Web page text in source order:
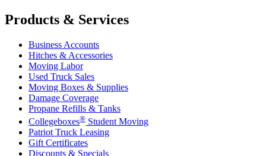
Products & Services
Business Accounts
Hitches & Accessories
Moving Labor
Used Truck Sales
Moving Boxes & Supplies
Damage Coverage
Propane Refills & Tanks
Collegeboxes® Student Moving
Patriot Truck Leasing
Gift Certificates
Discounts & Specials